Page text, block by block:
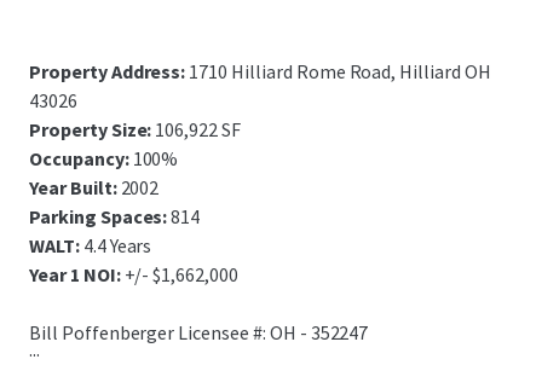
Property Address: 1710 Hilliard Rome Road, Hilliard OH
43026
Property Size: 106,922 SF
Occupancy:100%
Year Built:2002
Parking Spaces:814
WALT:4.4 Years
Year 1 NOI:+/- $1,662,000
Bill Poffenberger Licensee #: OH - 352247
...